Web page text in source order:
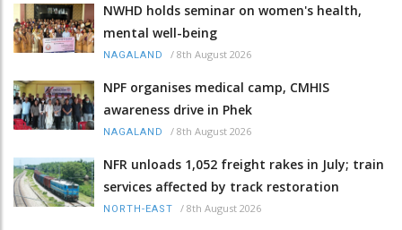
NWHD holds seminar on women's health,
mental well-being
NAGALAND / 8th August 2026
NPF organises medical camp, CMHIS
awareness drive in Phek
NAGALAND / 8th August 2026
NFR unloads 1,052 freight rakes in July; train
services affected by track restoration
NORTH-EAST / 8th August 2026